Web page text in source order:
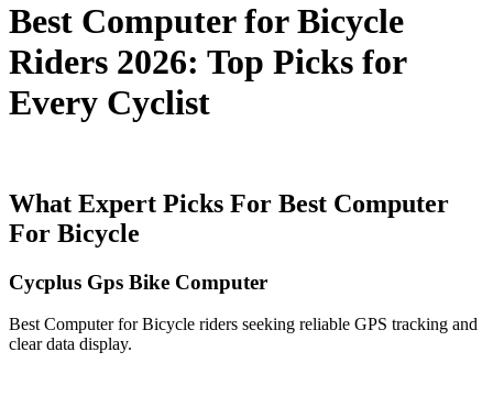
Best Computer for Bicycle
Riders 2026: Top Picks for
Every Cyclist
What Expert Picks For Best Computer
For Bicycle
Cycplus Gps Bike Computer
Best Computer for Bicycle riders seeking reliable GPS tracking and
clear data display.